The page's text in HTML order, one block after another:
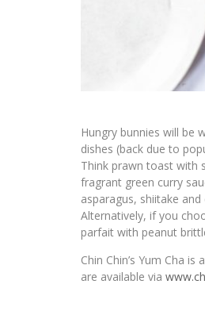
Hungry bunnies will be
dishes (back due to
Think prawn toast with
fragrant green curry
asparagus, shiitake
Alternatively, if you
parfait with peanut
Chin Chin’s Yum Cha
are available via